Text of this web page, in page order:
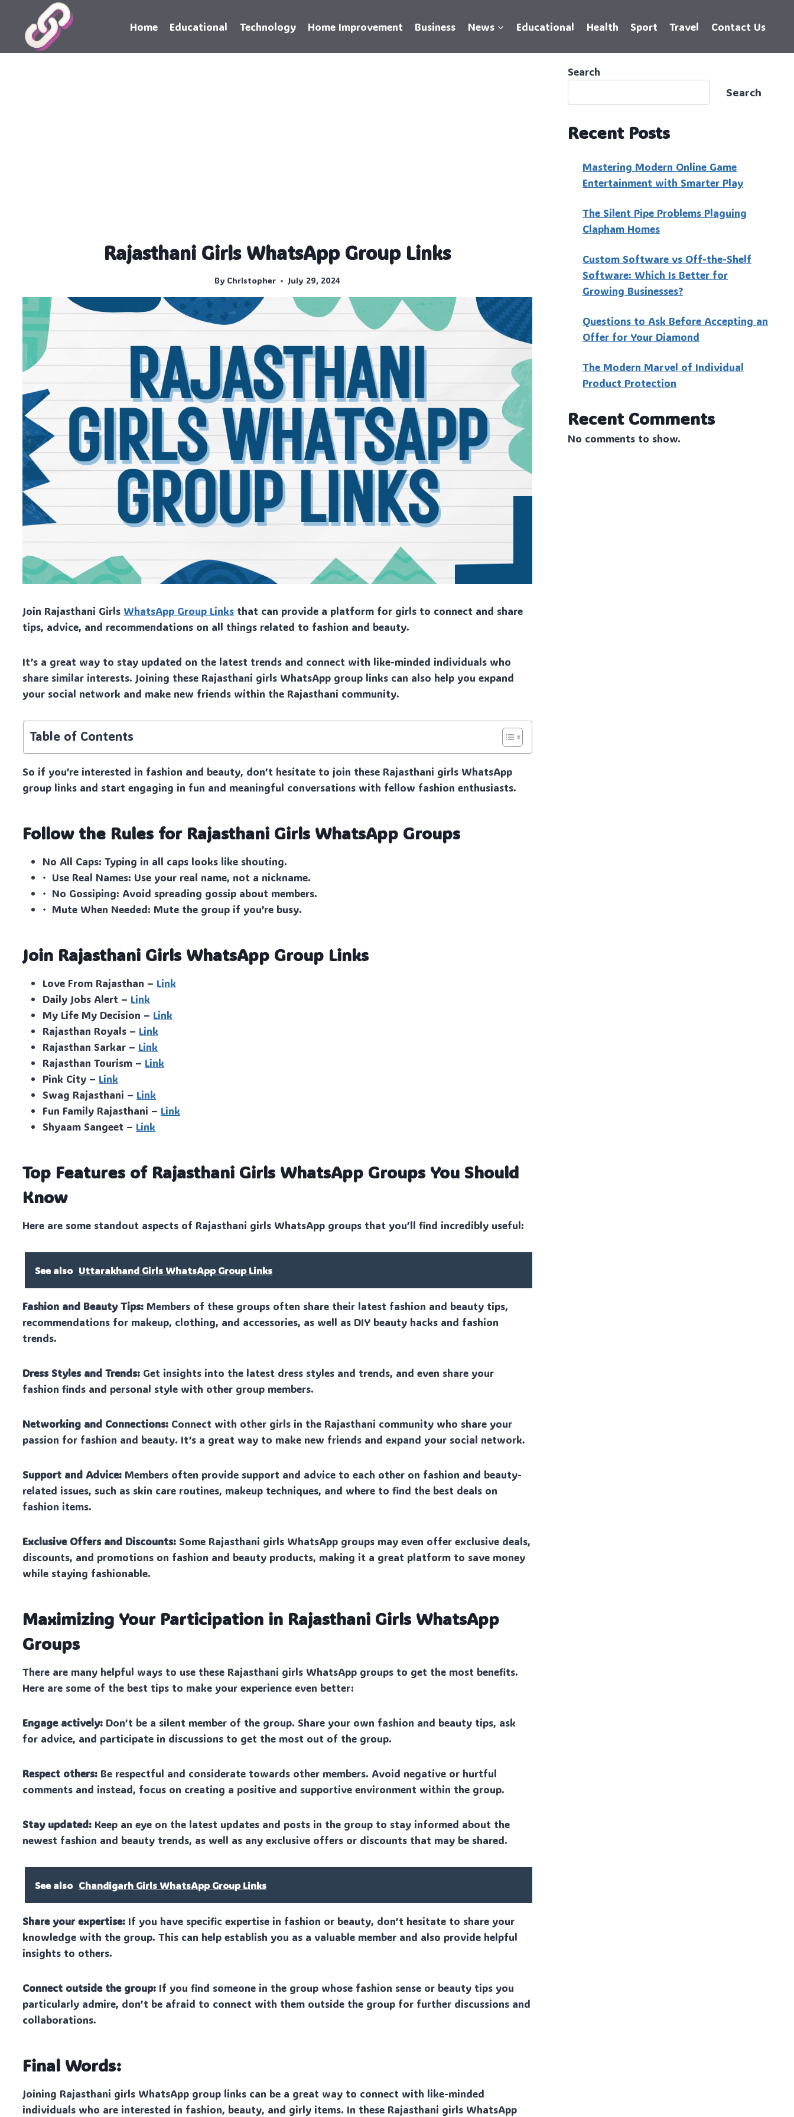
content
Home Educational Technology Home Improvement Business News Educational Health Sport Travel Contact Us
Rajasthani Girls WhatsApp Group Links
By Christopher July 29, 2024
Join Rajasthani Girls WhatsApp Group Links that can provide a platform for girls to connect and share
tips, advice, and recommendations on all things related to fashion and beauty.
It’s a great way to stay updated on the latest trends and connect with like-minded individuals who
share similar interests. Joining these Rajasthani girls WhatsApp group links can also help you expand
your social network and make new friends within the Rajasthani community.
Table of Contents
So if you’re interested in fashion and beauty, don’t hesitate to join these Rajasthani girls WhatsApp
group links and start engaging in fun and meaningful conversations with fellow fashion enthusiasts.
Follow the Rules for Rajasthani Girls WhatsApp Groups
No All Caps: Typing in all caps looks like shouting.
· Use Real Names: Use your real name, not a nickname.
· No Gossiping: Avoid spreading gossip about members.
· Mute When Needed: Mute the group if you’re busy.
Join Rajasthani Girls WhatsApp Group Links
Love From Rajasthan – Link
Daily Jobs Alert – Link
My Life My Decision – Link
Rajasthan Royals – Link
Rajasthan Sarkar – Link
Rajasthan Tourism – Link
Pink City – Link
Swag Rajasthani – Link
Fun Family Rajasthani – Link
Shyaam Sangeet – Link
Top Features of Rajasthani Girls WhatsApp Groups You Should
Know
Here are some standout aspects of Rajasthani girls WhatsApp groups that you’ll find incredibly useful:
See also Uttarakhand Girls WhatsApp Group Links
Fashion and Beauty Tips: Members of these groups often share their latest fashion and beauty tips,
recommendations for makeup, clothing, and accessories, as well as DIY beauty hacks and fashion
trends.
Dress Styles and Trends: Get insights into the latest dress styles and trends, and even share your
fashion finds and personal style with other group members.
Networking and Connections: Connect with other girls in the Rajasthani community who share your
passion for fashion and beauty. It’s a great way to make new friends and expand your social network.
Support and Advice: Members often provide support and advice to each other on fashion and beauty-
related issues, such as skin care routines, makeup techniques, and where to find the best deals on
fashion items.
Exclusive Offers and Discounts: Some Rajasthani girls WhatsApp groups may even offer exclusive deals,
discounts, and promotions on fashion and beauty products, making it a great platform to save money
while staying fashionable.
Maximizing Your Participation in Rajasthani Girls WhatsApp
Groups
There are many helpful ways to use these Rajasthani girls WhatsApp groups to get the most benefits.
Here are some of the best tips to make your experience even better:
Engage actively: Don’t be a silent member of the group. Share your own fashion and beauty tips, ask
for advice, and participate in discussions to get the most out of the group.
Respect others: Be respectful and considerate towards other members. Avoid negative or hurtful
comments and instead, focus on creating a positive and supportive environment within the group.
Stay updated: Keep an eye on the latest updates and posts in the group to stay informed about the
newest fashion and beauty trends, as well as any exclusive offers or discounts that may be shared.
See also Chandigarh Girls WhatsApp Group Links
Share your expertise: If you have specific expertise in fashion or beauty, don’t hesitate to share your
knowledge with the group. This can help establish you as a valuable member and also provide helpful
insights to others.
Connect outside the group: If you find someone in the group whose fashion sense or beauty tips you
particularly admire, don’t be afraid to connect with them outside the group for further discussions and
collaborations.
Final Words:
Joining Rajasthani girls WhatsApp group links can be a great way to connect with like-minded
individuals who are interested in fashion, beauty, and girly items. In these Rajasthani girls WhatsApp
Search
Search
Recent Posts
Mastering Modern Online Game
Entertainment with Smarter Play
The Silent Pipe Problems Plaguing
Clapham Homes
Custo‍m Software vs Off-the-Shelf
Software: Which Is Better for
Growing Businesses?
Questions to Ask Before Accepting an
Offer for Your Diamond
The Modern Marvel of Individual
Product Protection
Recent Comments
No comments to show.